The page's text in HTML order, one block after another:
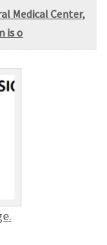
Medical Center,
is o